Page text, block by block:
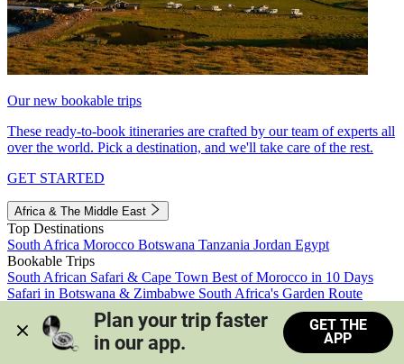
Our new bookable trips
These ready-to-book itineraries are crafted by our team of experts all
over the world. Pick a destination, and we'll take care of the rest.
GET STARTED
Africa & The Middle East
Top Destinations
South Africa Morocco Botswana Tanzania Jordan Egypt
Bookable Trips
South African Safari & Cape Town Best of Morocco in 10 Days
Safari in Botswana & Zimbabwe South Africa's Garden Route
Morocco's Medinas & Sahara
Train Safari South Africa
View all trips
Plan your trip faster
in our app.
GET THE
APP